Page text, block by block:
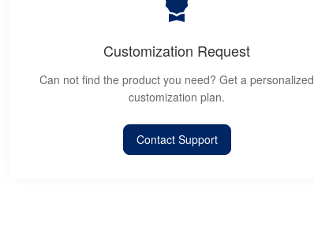
Customization Request
Can not find the product you need? Get a personalized
customization plan.
Contact Support